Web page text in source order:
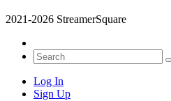
2021-2026 StreamerSquare
Log In
Sign Up